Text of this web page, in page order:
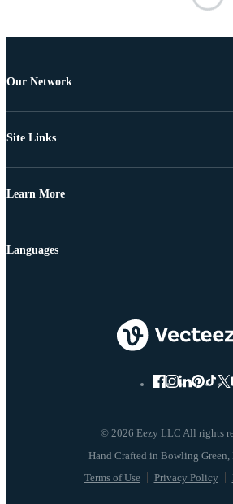
Our Network
Site Links
Learn More
© 2026 Eezy LLC All rights
Terms of Use Privacy Policy
Languages